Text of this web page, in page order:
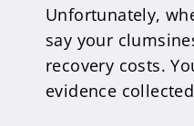
Unfortunately,
say your
recovery costs.
evidence